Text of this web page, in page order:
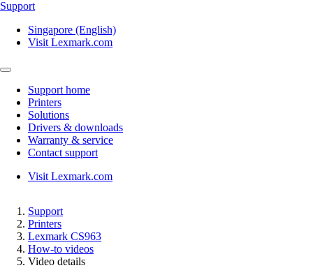
Support
Singapore (English)
Visit Lexmark.com
Support home
Printers
Solutions
Drivers & downloads
Warranty & service
Contact support
Visit Lexmark.com
Support
Printers
Lexmark CS963
How-to videos
Video details